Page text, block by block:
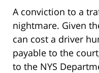
A conviction to a
nightmare. Given
can cost a driver
payable to the
to the NYS